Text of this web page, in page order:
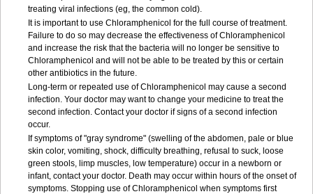
treating viral infections (eg, the common cold).
It is important to use Chloramphenicol for the full course of treatment.
Failure to do so may decrease the effectiveness of Chloramphenicol
and increase the risk that the bacteria will no longer be sensitive to
Chloramphenicol and will not be able to be treated by this or certain
other antibiotics in the future.
Long-term or repeated use of Chloramphenicol may cause a second
infection. Your doctor may want to change your medicine to treat the
second infection. Contact your doctor if signs of a second infection
occur.
If symptoms of "gray syndrome" (swelling of the abdomen, pale or blue
skin color, vomiting, shock, difficulty breathing, refusal to suck, loose
green stools, limp muscles, low temperature) occur in a newborn or
infant, contact your doctor. Death may occur within hours of the onset of
symptoms. Stopping use of Chloramphenicol when symptoms first